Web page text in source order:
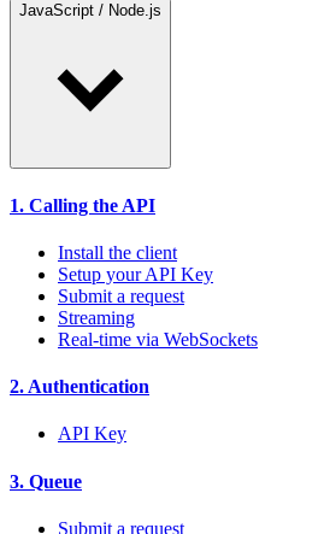
JavaScript / Node.js
1. Calling the API
Install the client
Setup your API Key
Submit a request
Streaming
Real-time via WebSockets
2. Authentication
API Key
3. Queue
Submit a request